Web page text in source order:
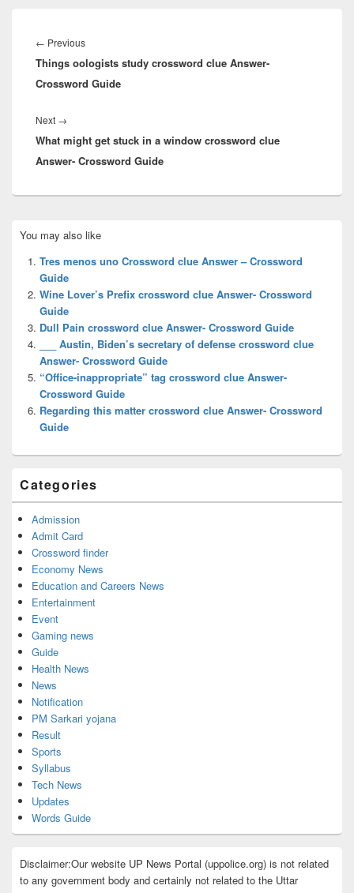
navigation
← PreviousPrevious
post:
Things oologists study crossword clue Answer-
Crossword Guide
Next →
post:
What might get stuck in a window crossword clue
Answer- Crossword Guide
Sidebar
Widget
Area
You may also like
Tres menos uno Crossword clue Answer – Crossword
Guide
Wine Lover’s Prefix crossword clue Answer- Crossword
Guide
Dull Pain crossword clue Answer- Crossword Guide
___ Austin, Biden’s secretary of defense crossword clue
Answer- Crossword Guide
“Office-inappropriate” tag crossword clue Answer-
Crossword Guide
Regarding this matter crossword clue Answer- Crossword
Guide
Categories
Admission
Admit Card
Crossword finder
Economy News
Education and Careers News
Entertainment
Event
Gaming news
Guide
Health News
News
Notification
PM Sarkari yojana
Result
Sports
Syllabus
Tech News
Updates
Words Guide
Disclaimer:Our website UP News Portal (uppolice.org) is not related
to any government body and certainly not related to the Uttar